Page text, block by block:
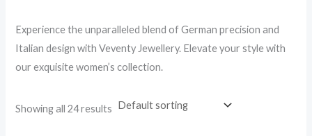
Experience the unparalleled blend of German precision and
Italian design with Veventy Jewellery. Elevate your style with
our exquisite women’s collection.
Showing all 24 results